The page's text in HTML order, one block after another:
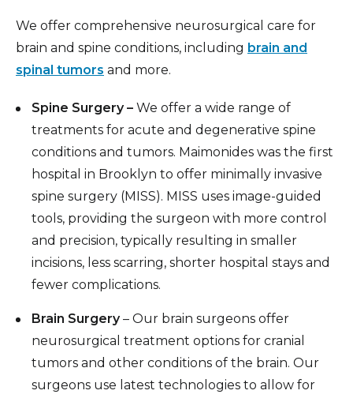
We offer comprehensive neurosurgical care for
brain and spine conditions, including brain and
spinal tumors and more.
Spine Surgery – We offer a wide range of
treatments for acute and degenerative spine
conditions and tumors. Maimonides was the first
hospital in Brooklyn to offer minimally invasive
spine surgery (MISS). MISS uses image-guided
tools, providing the surgeon with more control
and precision, typically resulting in smaller
incisions, less scarring, shorter hospital stays and
fewer complications.
Brain Surgery– Our brain surgeons offer
neurosurgical treatment options for cranial
tumors and other conditions of the brain. Our
surgeons use latest technologies to allow for